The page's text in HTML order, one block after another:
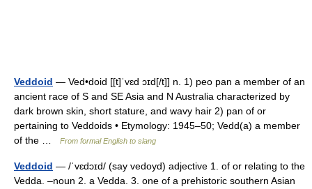
Veddoid — Ved•doid [[t]ˈvɛd ɔɪd[/t]] n. 1) peo pan a member of an
ancient race of S and SE Asia and N Australia characterized by
dark brown skin, short stature, and wavy hair 2) pan of or
pertaining to Veddoids • Etymology: 1945–50; Vedd(a) a member
of the …
From formal English to slang
Veddoid — /ˈvɛdɔɪd/ (say vedoyd) adjective 1. of or relating to the
Vedda. –noun 2. a Vedda. 3. one of a prehistoric southern Asian